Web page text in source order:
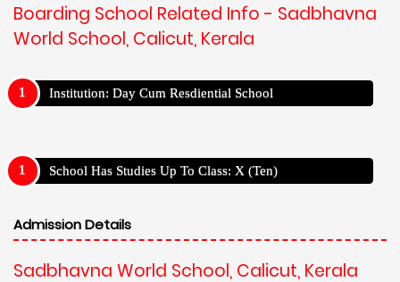
Boarding School Related Info - Sadbhavna
World School, Calicut, Kerala
Institution: Day Cum Resdiential School
School Has Studies Up To Class: X (Ten)
Admission Details
Sadbhavna World School, Calicut, Kerala